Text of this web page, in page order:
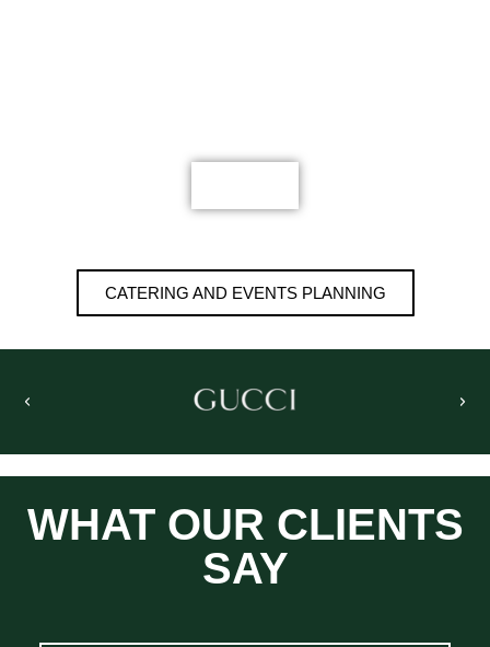
CATERING AND EVENTS PLANNING
WHAT OUR CLIENTS
SAY